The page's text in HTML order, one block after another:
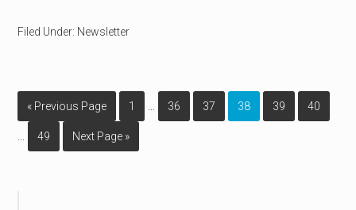
Filed Under: Newsletter
« Previous Page 1 36 37 38 39 40
49 Next Page »